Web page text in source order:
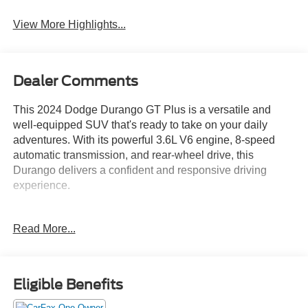
View More Highlights...
Dealer Comments
This 2024 Dodge Durango GT Plus is a versatile and
well-equipped SUV that's ready to take on your daily
adventures. With its powerful 3.6L V6 engine, 8-speed
automatic transmission, and rear-wheel drive, this
Durango delivers a confident and responsive driving
experience.
- Safety Package
- Power Driver/Passenger 4-Way Lumbar Adjust
- GPS Navigation
Read More...
Eligible Benefits